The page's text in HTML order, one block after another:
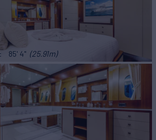
85' 4" (25.91m)